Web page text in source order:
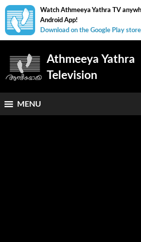
Watch Athmeeya Yathra TV
Android App!
Download on the Google Play
Athmeeya Yathra
Television
MENU